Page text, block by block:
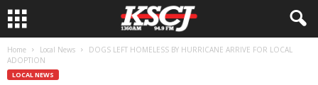
Home Local News
DOGS LEFT HOMELESS BY HURRICANE ARRIVE FOR LOCAL
ADOPTION
LOCAL NEWS